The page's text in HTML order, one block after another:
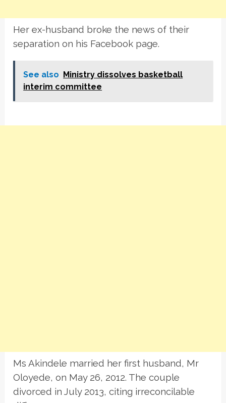
Her ex-husband broke the news of their
separation on his Facebook page.
See also
Ministry dissolves basketball
interim committee
Ms Akindele married her first husband, Mr
Oloyede, on May 26, 2012. The couple
divorced in July 2013, citing irreconcilable